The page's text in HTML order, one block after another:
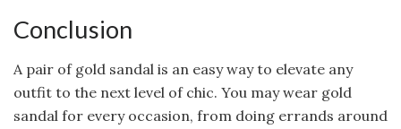
Conclusion
A pair of gold sandal is an easy way to elevate any
outfit to the next level of chic. You may wear gold
sandal for every occasion, from doing errands around